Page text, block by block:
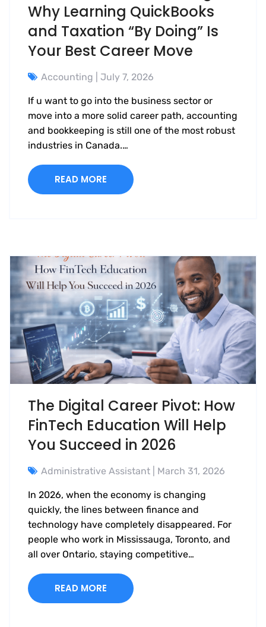
Why Learning QuickBooks
and Taxation “By Doing” Is
Your Best Career Move
Accounting | July 7, 2026
If u want to go into the business sector or
move into a more solid career path, accounting
and bookkeeping is still one of the most robust
industries in Canada.…
READ MORE
The Digital Career Pivot: How
FinTech Education Will Help
You Succeed in 2026
Administrative Assistant | March 31, 2026
In 2026, when the economy is changing
quickly, the lines between finance and
technology have completely disappeared. For
people who work in Mississauga, Toronto, and
all over Ontario, staying competitive…
READ MORE